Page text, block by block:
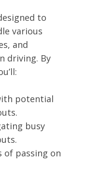
to
various
and
driving. By
potential
busy
of passing on